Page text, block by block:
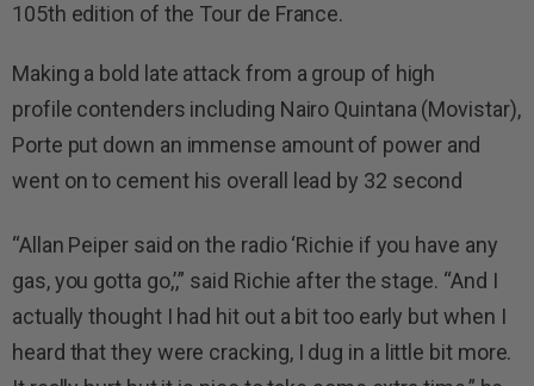
105th edition of the Tour de France.
Making a bold late attack from a group of high
profile contenders including Nairo Quintana (Movistar),
Porte put down an immense amount of power and
went on to cement his overall lead by 32 second
“Allan Peiper said on the radio ‘Richie if you have any
gas, you gotta go,’,” said Richie after the stage. “And I
actually thought I had hit out a bit too early but when I
heard that they were cracking, I dug in a little bit more.